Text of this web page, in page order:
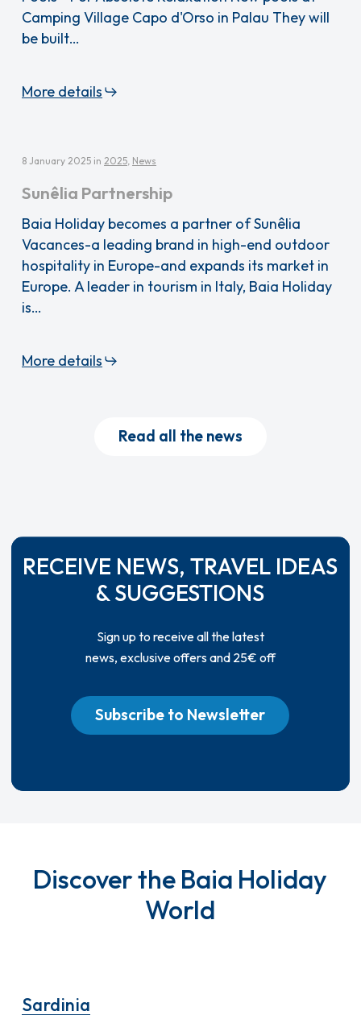
Camping Village Capo d'Orso in Palau They will
be built…
More details
8 January 2025 in2025, News
Sunêlia Partnership
Baia Holiday becomes a partner of Sunêlia
Vacances-a leading brand in high-end outdoor
hospitality in Europe-and expands its market in
Europe. A leader in tourism in Italy, Baia Holiday
is…
More details
Read all the news
RECEIVE NEWS, TRAVEL IDEAS
& SUGGESTIONS
Sign up to receive all the latest
news, exclusive offers and 25€ off
Subscribe to Newsletter
Discover the Baia Holiday
World
Sardinia